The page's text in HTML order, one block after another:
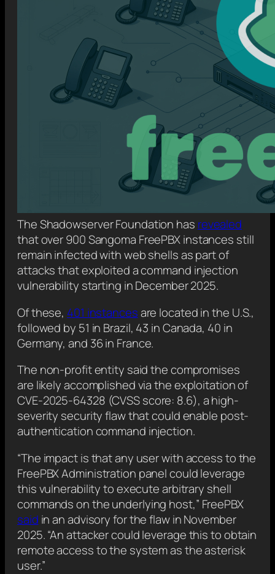
The Shadowserver Foundation has revealed
that over 900 Sangoma FreePBX instances still
remain infected with web shells as part of
attacks that exploited a command injection
vulnerability starting in December 2025.
Of these, 401 instancesare located in the U.S.,
followed by 51 in Brazil, 43 in Canada, 40 in
Germany, and 36 in France.
The non-profit entity said the compromises
are likely accomplished via the exploitation of
CVE-2025-64328 (CVSS score: 8.6), a high-
severity security flaw that could enable post-
authentication command injection.
“The impact is that any user with access to the
FreePBX Administration panel could leverage
this vulnerability to execute arbitrary shell
commands on the underlying host,” FreePBX
said in an advisory for the flaw in November
2025. “An attacker could leverage this to obtain
remote access to the system as the asterisk
user.”